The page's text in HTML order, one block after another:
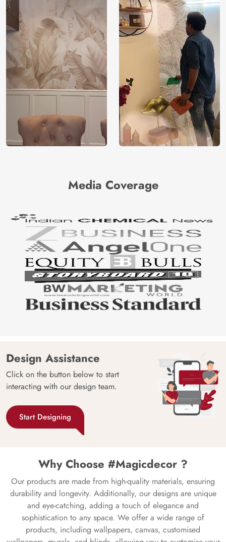
Media Coverage
Design Assistance
Click on the button below to start
interacting with our design team.
Start Designing
Why Choose #Magicdecor ?
Our products are made from high-quality materials, ensuring
durability and longevity. Additionally, our designs are unique
and eye-catching, adding a touch of elegance and
sophistication to any space. We offer a wide range of
products, including wallpapers, canvas, customised